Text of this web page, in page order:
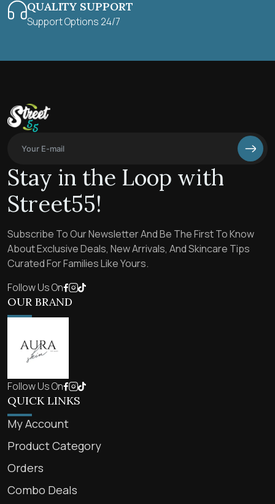
QUALITY SUPPORT
Support Options 24/7
Stay in the Loop with
Street55!
Subscribe To Our Newsletter And Be The First To Know
About Exclusive Deals, New Arrivals, And Skincare Tips
Curated For Families Like Yours.
Follow Us On
OUR BRAND
Follow Us On
QUICK LINKS
My Account
Product Category
Orders
Combo Deals